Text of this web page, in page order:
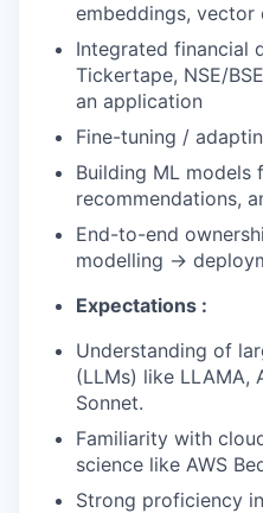
embeddings, vector
Integrated financial
Tickertape, NSE/
an application
Fine-tuning /
Building ML models
recommendations,
End-to-end
modelling →
Expectations :
Understanding of
(LLMs) like LLAMA,
Sonnet.
Familiarity with
science like AWS
Strong proficiency